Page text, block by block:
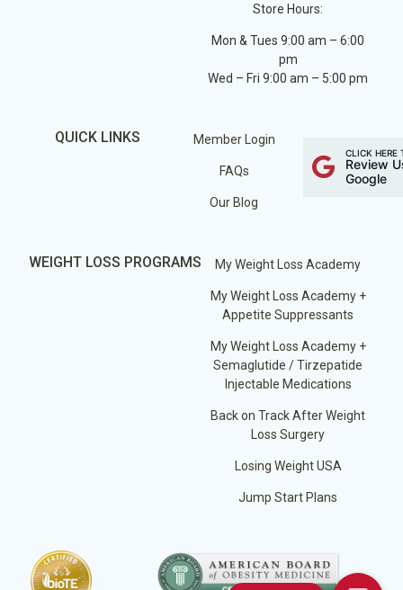
Store Hours:
Mon & Tues 9:00 am – 6:00
pm
Wed – Fri 9:00 am – 5:00 pm
QUICK LINKS Member Login
FAQs
Our Blog
CLICK HERE
Review
Google
WEIGHT LOSS PROGRAMS My Weight Loss Academy
My Weight Loss Academy +
Appetite Suppressants
My Weight Loss Academy +
Semaglutide / Tirzepatide
Injectable Medications
Back on Track After Weight
Loss Surgery
Losing Weight USA
Jump Start Plans